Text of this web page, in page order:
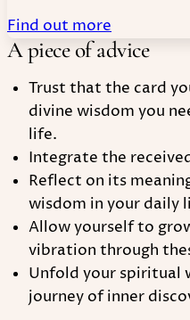
Find out more
A piece of advice
Trust that the card
divine wisdom you
life.
Integrate the
Reflect on its
wisdom in your daily
Allow yourself to
vibration through
Unfold your spiritual
journey of inner